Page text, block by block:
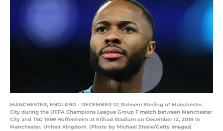
MANCHESTER, ENGLAND - DECEMBER 12: Raheem Sterling of Manchester
City during the UEFA Champions League Group F match between Manchester
City and TSG 1899 Hoffenheim at Etihad Stadium on December 12, 2018 in
Manchester, United Kingdom. (Photo by Michael Steele/Getty Images)